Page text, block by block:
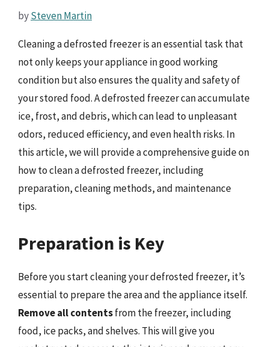
bySteven Martin
Cleaning a defrosted freezer is an essential task that
not only keeps your appliance in good working
condition but also ensures the quality and safety of
your stored food. A defrosted freezer can accumulate
ice, frost, and debris, which can lead to unpleasant
odors, reduced efficiency, and even health risks. In
this article, we will provide a comprehensive guide on
how to clean a defrosted freezer, including
preparation, cleaning methods, and maintenance
tips.
Preparation is Key
Before you start cleaning your defrosted freezer, it’s
essential to prepare the area and the appliance itself.
Remove all contentsfrom the freezer, including
food, ice packs, and shelves. This will give you